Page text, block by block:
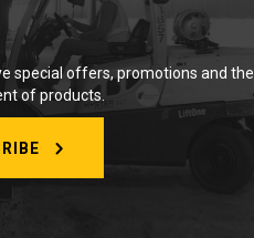
special offers, promotions and the
of products.